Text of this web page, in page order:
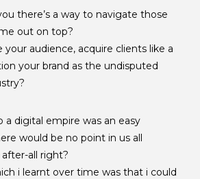
there’s a way to navigate those
out on top?
audience, acquire clients like a
your brand as the undisputed
a digital empire was an easy
would be no point in us all
all right?
i learnt over time was that i could